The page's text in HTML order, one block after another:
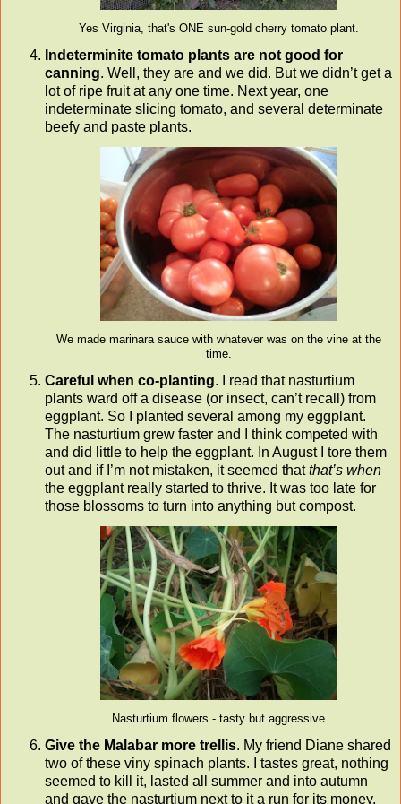
Yes Virginia, that's ONE sun-gold cherry tomato plant.
Indeterminite tomato plants are not good for
canning. Well, they are and we did. But we didn’t get a
lot of ripe fruit at any one time. Next year, one
indeterminate slicing tomato, and several determinate
beefy and paste plants.
We made marinara sauce with whatever was on the vine at the
time.
Careful when co-planting. I read that nasturtium
plants ward off a disease (or insect, can’t recall) from
eggplant. So I planted several among my eggplant.
The nasturtium grew faster and I think competed with
and did little to help the eggplant. In August I tore them
out and if I’m not mistaken, it seemed thatthat’s when
the eggplant really started to thrive. It was too late for
those blossoms to turn into anything but compost.
Nasturtium flowers - tasty but aggressive
Give the Malabar more trellis. My friend Diane shared
two of these viny spinach plants. I tastes great, nothing
seemed to kill it, lasted all summer and into autumn
and gave the nasturtium next to it a run for its money.